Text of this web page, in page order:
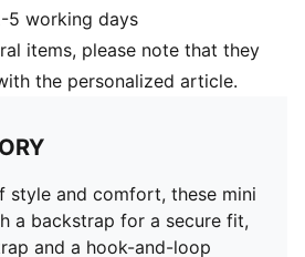
5 working days
items, please note that they
the personalized article.
style and comfort, these mini
a backstrap for a secure fit,
and a hook-and-loop